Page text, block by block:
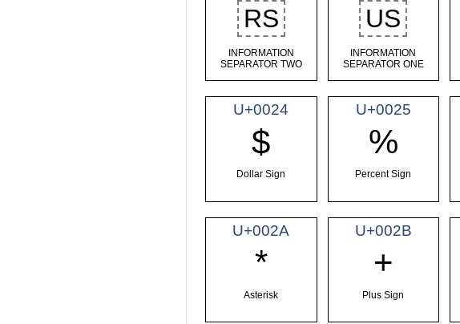
RS
INFORMATION
SEPARATOR TWO
US
INFORMATION
SEPARATOR ONE
U+0024
$
Dollar Sign
U+0025
%
Percent Sign
U+002A
*
Asterisk
U+002B
+
Plus Sign